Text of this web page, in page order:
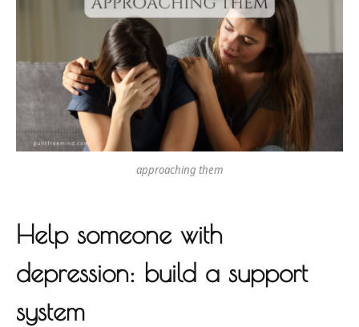
approaching them
Help someone with
depression: build a support
system